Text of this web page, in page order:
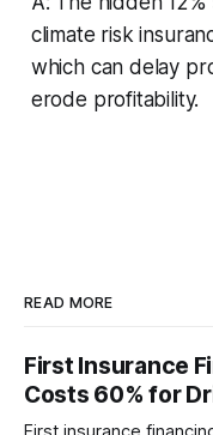
climate risk
which can delay
erode profitability.
READ MORE
First Insurance
Costs 60% for